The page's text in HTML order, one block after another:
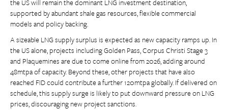
the US will remain the dominant LNG investment destination,
supported by abundant shale gas resources, flexible commercial
models and policy backing.
A sizeable LNG supply surplus is expected as new capacity ramps up. In
the US alone, projects including Golden Pass, Corpus Christi Stage 3
and Plaquemines are due to come online from 2026, adding around
48mtpa of capacity. Beyond these, other projects that have also
reached FID could contribute a further 120mtpa globally. If delivered on
schedule, this supply surge is likely to put downward pressure on LNG
prices, discouraging new project sanctions.